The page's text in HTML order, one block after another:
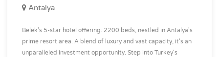
Antalya
Belek's 5-star hotel offering: 2200 beds, nestled in Antalya's
prime resort area. A blend of luxury and vast capacity, it's an
unparalleled investment opportunity. Step into Turkey's